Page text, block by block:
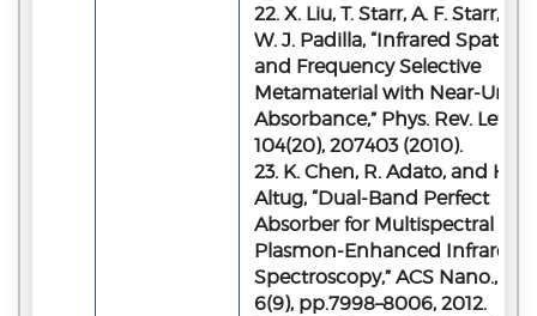
22. X. Liu, T. Starr, A. F. Starr,
W. J. Padilla, “Infrared Spatial
and Frequency Selective
Metamaterial with Near-Unity
Absorbance,” Phys. Rev. Lett.
104(20), 207403 (2010).
23. K. Chen, R. Adato, and H.
Altug, “Dual-Band Perfect
Absorber for Multispectral
Plasmon-Enhanced Infrared
Spectroscopy,” ACS Nano., Vol.
6(9), pp.7998–8006, 2012.